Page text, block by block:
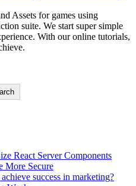
Assets for games using
suite. We start super simple
With our online tutorials,
React Server Components
More Secure
success in marketing?